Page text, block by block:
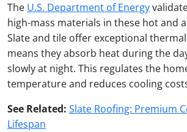
The U.S. Department of Energy
high-mass materials in these hot and
Slate and tile offer exceptional
means they absorb heat during the
slowly at night. This regulates the
temperature and reduces cooling
See Related: Slate Roofing: Premium
Lifespan